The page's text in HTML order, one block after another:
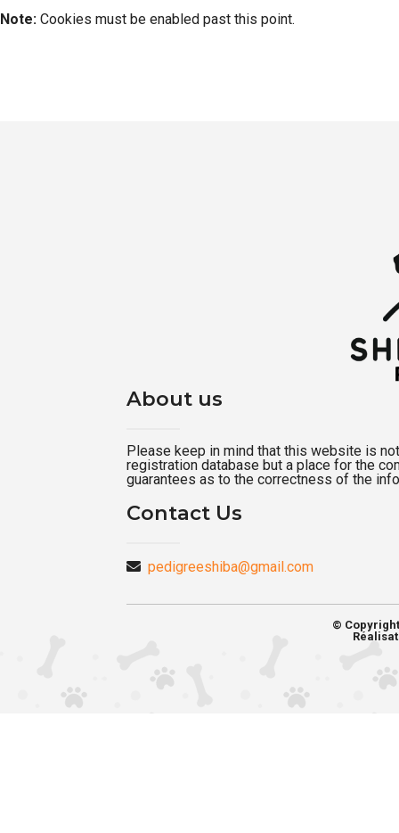
Note: Cookies must be enabled past this point.
About us
Please keep in mind that this website is
registration database but a place for the
guarantees as to the correctness of the
Contact Us
pedigreeshiba@gmail.com
©